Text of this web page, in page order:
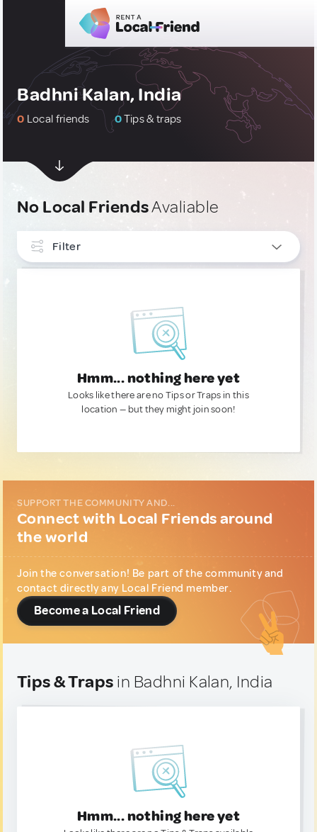
Badhni Kalan, India
0 Local friends 0Tips & traps
No Local FriendsAvaliable
Filter
Hmm... nothing here yet
Looks like there are no Tips or Traps in this
location — but they might join soon!
SUPPORT THE COMMUNITY AND...
Connect with Local Friends around
the world
Join the conversation! Be part of the community and
contact directly any Local Friend member.
Become a Local Friend
Tips & Traps in Badhni Kalan, India
Hmm... nothing here yet